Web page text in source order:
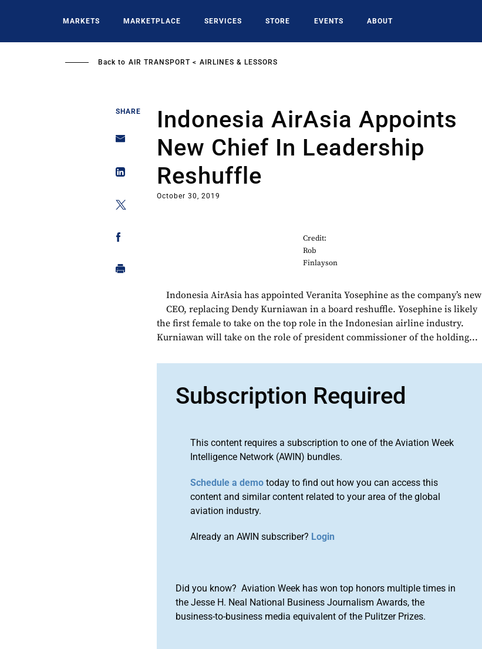
MARKETS MARKETPLACE SERVICES STORE EVENTS ABOUT
Back to AIR TRANSPORT AIRLINES & LESSORS
SHARE
Indonesia AirAsia Appoints
New Chief In Leadership
Reshuffle
October 30, 2019
Credit:
Rob
Finlayson
Indonesia AirAsia has appointed Veranita Yosephine as the company’s new
CEO, replacing Dendy Kurniawan in a board reshuffle. Yosephine is likely
the first female to take on the top role in the Indonesian airline industry.
Kurniawan will take on the role of president commissioner of the holding...
Subscription Required
This content requires a subscription to one of the Aviation Week
Intelligence Network (AWIN) bundles.
Schedule a demo today to find out how you can access this
content and similar content related to your area of the global
aviation industry.
Already an AWIN subscriber? Login
Did you know? Aviation Week has won top honors multiple times in
the Jesse H. Neal National Business Journalism Awards, the
business-to-business media equivalent of the Pulitzer Prizes.